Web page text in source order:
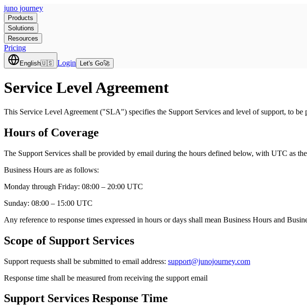
juno journey
Products
Solutions
Resources
Pricing
English🇺🇸 Login Let's Go🚀
Service Level Agreement
This Service Level Agreement ("SLA") specifies the Support Services and level of support, to
Hours of Coverage
The Support Services shall be provided by email during the hours defined below, with UTC as
Business Hours are as follows:
Monday through Friday: 08:00 – 20:00 UTC
Sunday: 08:00 – 15:00 UTC
Any reference to response times expressed in hours or days shall mean Business Hours and
Scope of Support Services
Support requests shall be submitted to email address: support@junojourney.com
Response time shall be measured from receiving the support email
Support Services Response Time